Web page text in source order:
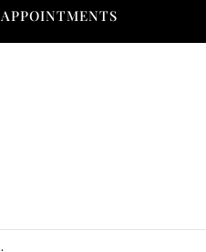
APPOINTMENTS